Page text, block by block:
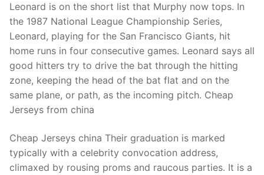
Leonard is on the short list that Murphy now tops. In
the 1987 National League Championship Series,
Leonard, playing for the San Francisco Giants, hit
home runs in four consecutive games. Leonard says all
good hitters try to drive the bat through the hitting
zone, keeping the head of the bat flat and on the
same plane, or path, as the incoming pitch. Cheap
Jerseys from china
Cheap Jerseys china Their graduation is marked
typically with a celebrity convocation address,
climaxed by rousing proms and raucous parties. It is a